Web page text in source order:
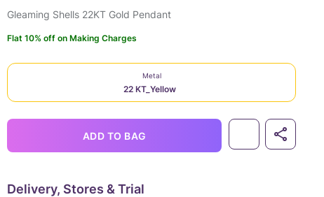
Gleaming Shells 22KT Gold Pendant
Flat 10% off on Making Charges
Metal
22 KT_Yellow
ADD TO BAG
Delivery, Stores & Trial